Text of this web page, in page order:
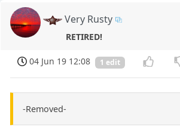
Very Rusty
RETIRED!
04 Jun 19 12:08 1 edit
-Removed-